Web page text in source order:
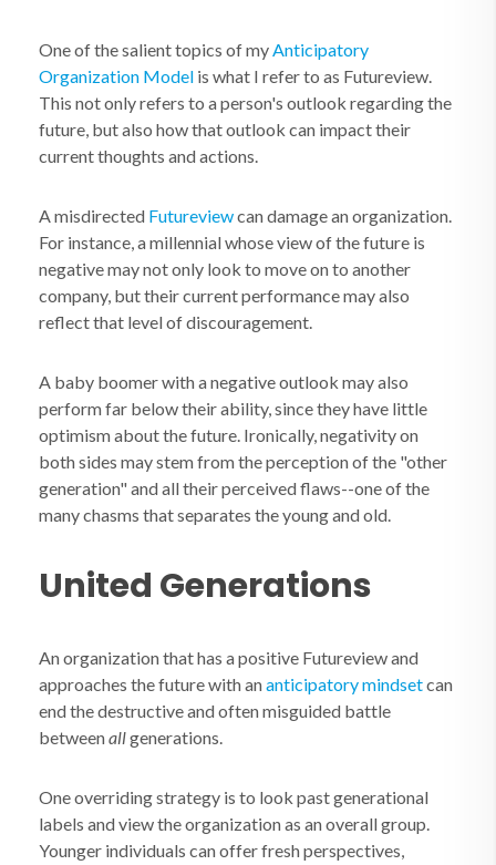
One of the salient topics of myAnticipatory
Organization Model is what I refer to as Futureview.
This not only refers to a person's outlook regarding the
future, but also how that outlook can impact their
current thoughts and actions.
A misdirected Futureviewcan damage an organization.
For instance, a millennial whose view of the future is
negative may not only look to move on to another
company, but their current performance may also
reflect that level of discouragement.
A baby boomer with a negative outlook may also
perform far below their ability, since they have little
optimism about the future. Ironically, negativity on
both sides may stem from the perception of the "other
generation" and all their perceived flaws--one of the
many chasms that separates the young and old.
United Generations
An organization that has a positive Futureview and
approaches the future with ananticipatory mindsetcan
end the destructive and often misguided battle
betweenallgenerations.
One overriding strategy is to look past generational
labels and view the organization as an overall group.
Younger individuals can offer fresh perspectives,